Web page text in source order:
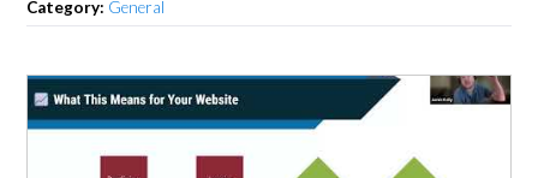
Category: General